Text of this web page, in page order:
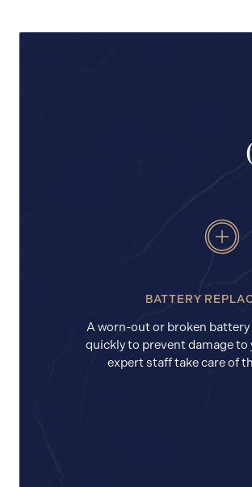
BATTERY
A worn-out or broken battery
quickly to prevent damage to
expert staff take care of